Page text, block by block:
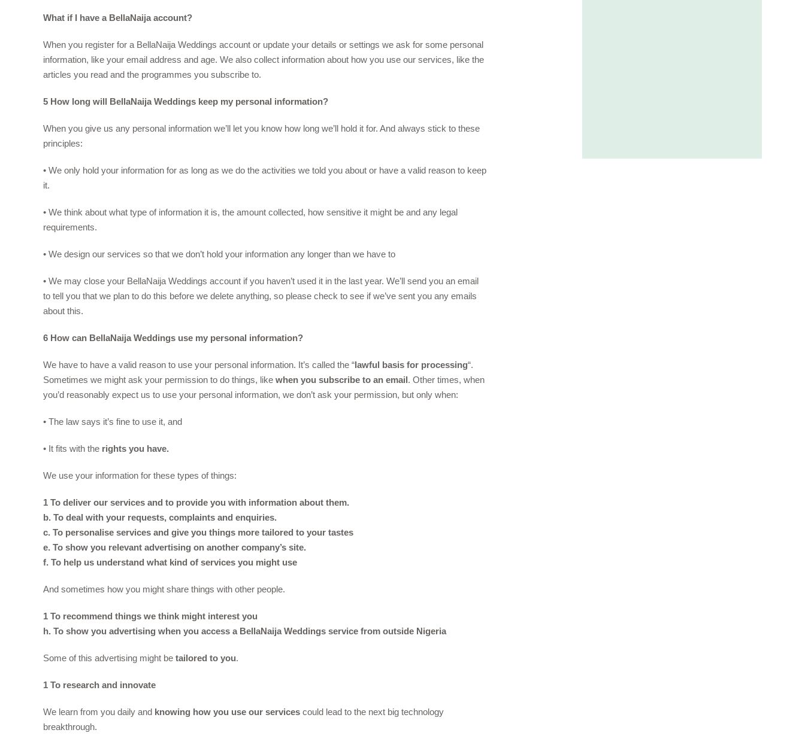
What if I have a BellaNaija account?
When you register for a BellaNaija Weddings account or update your details or settings we ask for some personal
information, like your email address and age. We also collect information about how you use our services, like the
articles you read and the programmes you subscribe to.
5 How long will BellaNaija Weddings keep my personal information?
When you give us any personal information we’ll let you know how long we’ll hold it for. And always stick to these
principles:
• We only hold your information for as long as we do the activities we told you about or have a valid reason to keep
it.
• We think about what type of information it is, the amount collected, how sensitive it might be and any legal
requirements.
• We design our services so that we don’t hold your information any longer than we have to
• We may close your BellaNaija Weddings account if you haven’t used it in the last year. We’ll send you an email
to tell you that we plan to do this before we delete anything, so please check to see if we’ve sent you any emails
about this.
6 How can BellaNaija Weddings use my personal information?
We have to have a valid reason to use your personal information. It’s called the “lawful basis for processing“.
Sometimes we might ask your permission to do things, like when you subscribe to an email. Other times, when
you’d reasonably expect us to use your personal information, we don’t ask your permission, but only when:
• The law says it’s fine to use it, and
• It fits with the rights you have.
We use your information for these types of things:
1 To deliver our services and to provide you with information about them.
b. To deal with your requests, complaints and enquiries.
c. To personalise services and give you things more tailored to your tastes
e. To show you relevant advertising on another company’s site.
f. To help us understand what kind of services you might use
And sometimes how you might share things with other people.
1 To recommend things we think might interest you
h. To show you advertising when you access a BellaNaija Weddings service from outside Nigeria
Some of this advertising might be tailored to you.
1 To research and innovate
We learn from you daily and knowing how you use our services could lead to the next big technology
breakthrough.